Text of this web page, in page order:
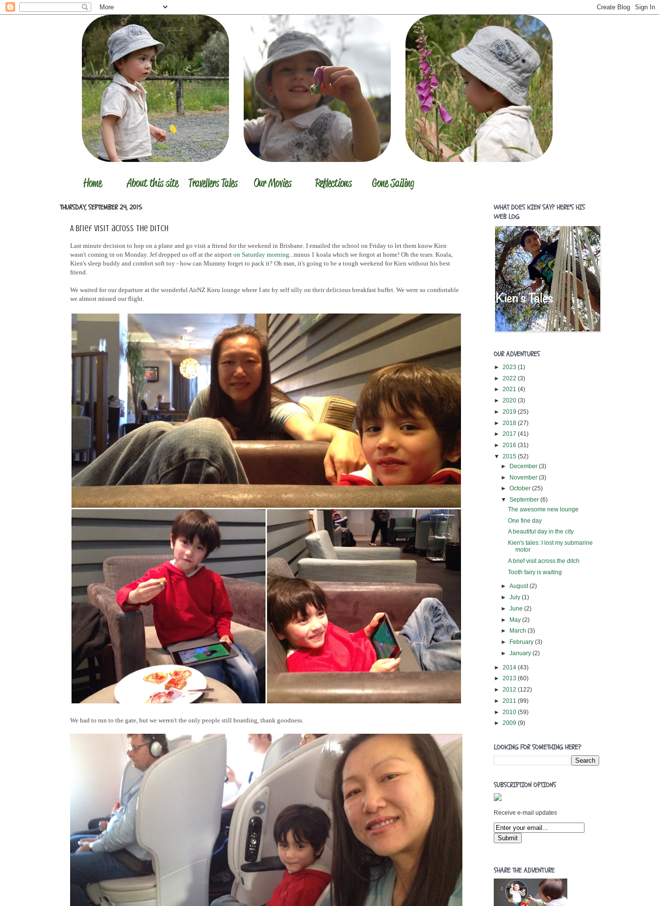
THURSDAY, SEPTEMBER 24, 2015
A brief visit across the ditch
Last minute decision to hop on a plane and go visit a friend for the weekend in Brisbane. I emailed the school on Friday to let them know Kien
wasn't coming in on Monday. Jef dropped us off at the airport on Saturday morning...minus 1 koala which we forgot at home! Oh the tears. Koala,
Kien's sleep buddy and comfort soft toy - how can Mummy forget to pack it? Oh man, it's going to be a tough weekend for Kien without his best
friend.
We waited for our departure at the wonderful AirNZ Koru lounge where I ate by self silly on their delicious breakfast buffet. We were so comfortable
we almost missed our flight.
We had to run to the gate, but we weren't the only people still boarding, thank goodness.
WHAT DOES KIEN SAY? HERE'S HIS
WEB LOG
OUR ADVENTURES
► 2023 (1)
► 2022 (3)
► 2021 (4)
► 2020 (3)
► 2019 (25)
► 2018 (27)
► 2017 (41)
► 2016 (31)
▼ 2015 (52)
► December(3)
► November(3)
►October(25)
▼September(6)
The awesome new lounge
One fine day
A beautiful day in the city
Kien's tales: I lost my submarine
motor
A brief visit across the ditch
Tooth fairy is waiting
►August(2)
►July(1)
►June(2)
► May(2)
►
March(3)
►
February(3)
►January(2)
► 2014 (43)
► 2013 (60)
► 2012 (122)
► 2011 (99)
► 2010 (59)
► 2009 (9)
LOOKING FOR SOMETHING HERE?
SUBSCRIPTION OPTIONS
Receive e-mail updates
SHARE THE ADVENTURE